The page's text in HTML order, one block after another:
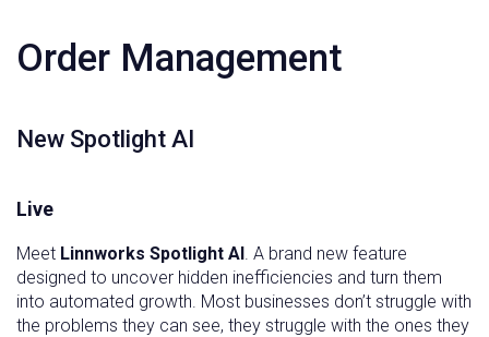
Order Management
New Spotlight AI
Live
Meet Linnworks Spotlight AI. A brand new feature
designed to uncover hidden inefficiencies and turn them
into automated growth. Most businesses don’t struggle with
the problems they can see, they struggle with the ones they